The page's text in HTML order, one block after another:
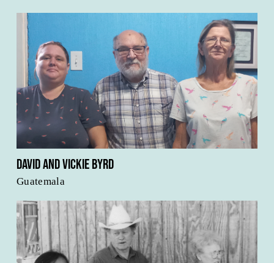
David and Vickie Byrd
Guatemala